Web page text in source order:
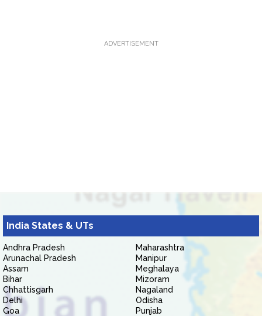
ADVERTISEMENT
India States & UTs
Andhra Pradesh
Arunachal Pradesh
Assam
Bihar
Chhattisgarh
Delhi
Goa
Maharashtra
Manipur
Meghalaya
Mizoram
Nagaland
Odisha
Punjab